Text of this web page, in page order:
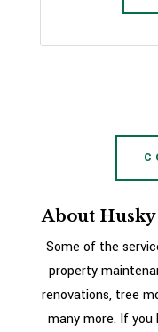
About
Some of the
property
renovations, tree
many more. If you